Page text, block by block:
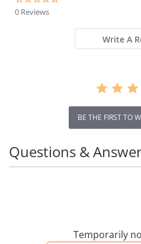
0 Reviews
Write A
BE THE FIRST TO
Temporarily
Questions &